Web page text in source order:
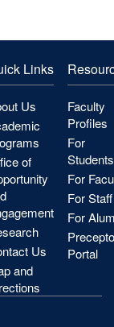
Links
Us
of
Us
and
Faculty
Profiles
For
Students
For
For Staff
For
Portal